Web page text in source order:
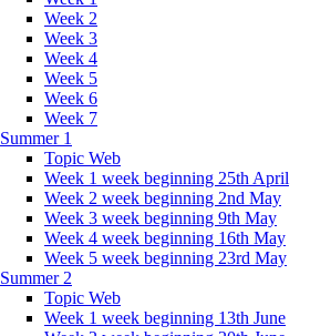
Week 2
Week 3
Week 4
Week 5
Week 6
Week 7
Summer 1
Topic Web
Week 1 week beginning 25th April
Week 2 week beginning 2nd May
Week 3 week beginning 9th May
Week 4 week beginning 16th May
Week 5 week beginning 23rd May
Summer 2
Topic Web
Week 1 week beginning 13th June